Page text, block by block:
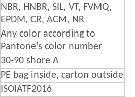
NBR, HNBR, SIL, VT, FVMQ,
EPDM, CR, ACM, NR
Any color according to
Pantone's color number
30-90 shore A
PE bag inside, carton outside
ISOIATF2016